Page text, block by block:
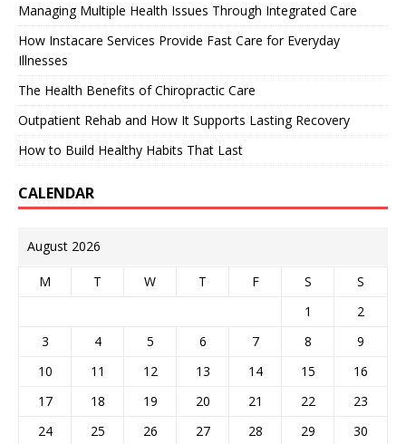
Managing Multiple Health Issues Through Integrated Care
How Instacare Services Provide Fast Care for Everyday
Illnesses
The Health Benefits of Chiropractic Care
Outpatient Rehab and How It Supports Lasting Recovery
How to Build Healthy Habits That Last
CALENDAR
August 2026
M T W T F S
S
1
2
3
4 5 6 7 8
9
10
11 12 13 14 15
16
17
18 19 20 21 22
23
24
25 26 27 28 29 30